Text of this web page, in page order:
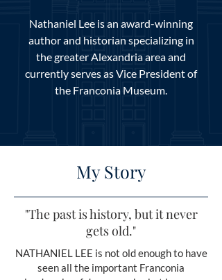
Nathaniel Lee is an award-winning
author and historian specializing in
the greater Alexandria area and
currently serves as Vice President of
the Franconia Museum.
My Story
"The past is history, but it never
gets old."
NATHANIEL LEE is not old enough to have
seen all the important Franconia